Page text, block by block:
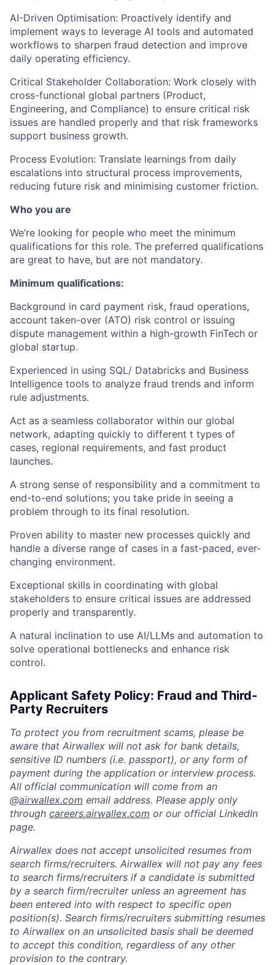
AI-Driven Optimisation: Proactively identify and
implement ways to leverage AI tools and automated
workflows to sharpen fraud detection and improve
daily operating efficiency.
Critical Stakeholder Collaboration: Work closely with
cross-functional global partners (Product,
Engineering, and Compliance) to ensure critical risk
issues are handled properly and that risk frameworks
support business growth.
Process Evolution: Translate learnings from daily
escalations into structural process improvements,
reducing future risk and minimising customer friction.
Who you are
We’re looking for people who meet the minimum
qualifications for this role. The preferred qualifications
are great to have, but are not mandatory.
Minimum qualifications:
Background in card payment risk, fraud operations,
account taken-over (ATO) risk control or issuing
dispute management within a high-growth FinTech or
global startup.
Experienced in using SQL/ Databricks and Business
Intelligence tools to analyze fraud trends and inform
rule adjustments.
Act as a seamless collaborator within our global
network, adapting quickly to different t types of
cases, regional requirements, and fast product
launches.
A strong sense of responsibility and a commitment to
end-to-end solutions; you take pride in seeing a
problem through to its final resolution.
Proven ability to master new processes quickly and
handle a diverse range of cases in a fast-paced, ever-
changing environment.
Exceptional skills in coordinating with global
stakeholders to ensure critical issues are addressed
properly and transparently.
A natural inclination to use AI/LLMs and automation to
solve operational bottlenecks and enhance risk
control.
Applicant Safety Policy: Fraud and Third-
Party Recruiters
To protect you from recruitment scams, please be
aware that Airwallex will not ask for bank details,
sensitive ID numbers (i.e. passport), or any form of
payment during the application or interview process.
All official communication will come from an
@airwallex.com email address. Please apply only
through careers.airwallex.com or our official LinkedIn
page.
Airwallex does not accept unsolicited resumes from
search firms/recruiters. Airwallex will not pay any fees
to search firms/recruiters if a candidate is submitted
by a search firm/recruiter unless an agreement has
been entered into with respect to specific open
position(s). Search firms/recruiters submitting resumes
to Airwallex on an unsolicited basis shall be deemed
to accept this condition, regardless of any other
provision to the contrary.